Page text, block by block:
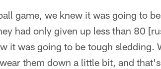
game, we knew it was going to
had only given up less than 80
it was going to be tough sledding.
them down a little bit, and